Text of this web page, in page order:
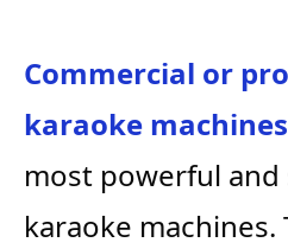
Commercial or
karaoke machines
most powerful
karaoke machines.